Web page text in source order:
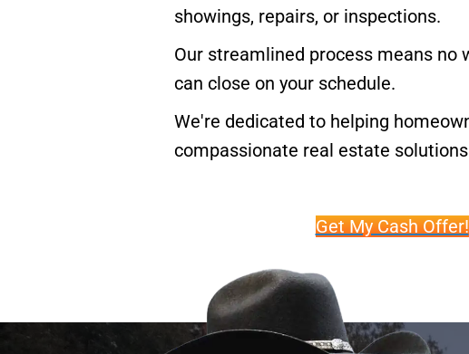
showings, repairs, or inspections.
Our streamlined process means no
can close on your schedule.
We're dedicated to helping
compassionate real estate
Get My Cash Offer!